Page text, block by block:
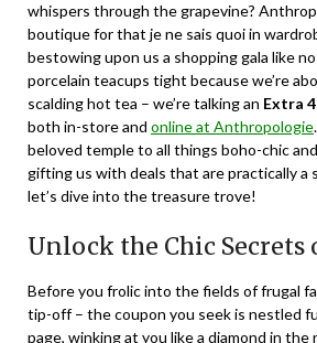
whispers through the grapevine?
boutique for that je ne sais quoi in
bestowing upon us a shopping gala like
porcelain teacups tight because we’re
scalding hot tea – we’re talking an Extra
both in-store and online at Anthropologie
beloved temple to all things boho-chic
gifting us with deals that are practically a
let’s dive into the treasure trove!
Unlock the Chic Secrets
Before you frolic into the fields of frugal
tip-off – the coupon you seek is nestled
page, winking at you like a diamond in the